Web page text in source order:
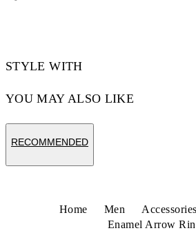
STYLE WITH
YOU MAY ALSO LIKE
RECOMMENDED
Home Men Accessories
Enamel Arrow